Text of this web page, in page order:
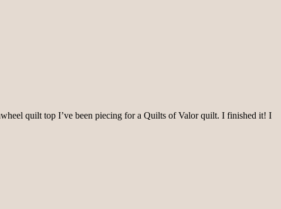
quilt top I’ve been piecing for a Quilts of Valor quilt. I finished it! I